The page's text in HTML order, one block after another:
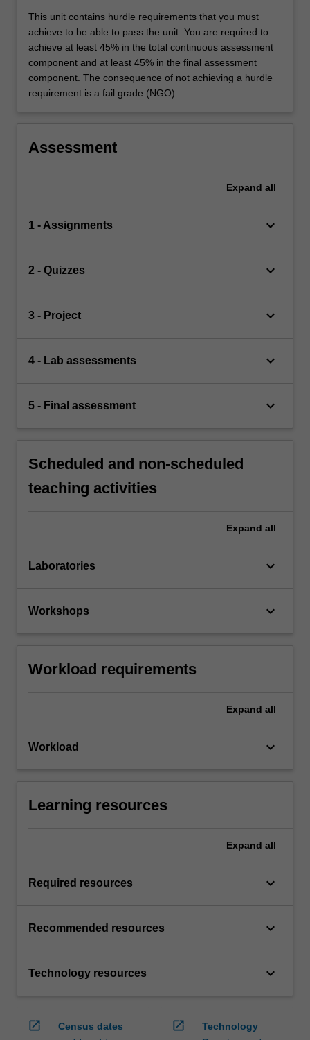
This unit contains hurdle requirements that you must
achieve to be able to pass the unit. You are required to
achieve at least 45% in the total continuous assessment
component and at least 45% in the final assessment
component. The consequence of not achieving a hurdle
requirement is a fail grade (NGO).
Assessment
Expand all
1 - Assignments keyboard_arrow_down
2 - Quizzes keyboard_arrow_down
3 - Project keyboard_arrow_down
4 - Lab assessments keyboard_arrow_down
5 - Final assessment keyboard_arrow_down
Scheduled and non-scheduled
teaching activities
Expand all
Laboratories keyboard_arrow_down
Workshops keyboard_arrow_down
Workload requirements
Expand all
Workload keyboard_arrow_down
Learning resources
Expand all
Required resources keyboard_arrow_down
Recommended resources keyboard_arrow_down
Technology resources keyboard_arrow_down
open_in_new
Census dates
open_in_new
Technology